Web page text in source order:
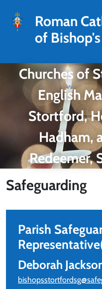
Roman
of
Churches of
English
Stortford,
Hadham,
Redeemer,
Safeguarding
Parish
Deborah